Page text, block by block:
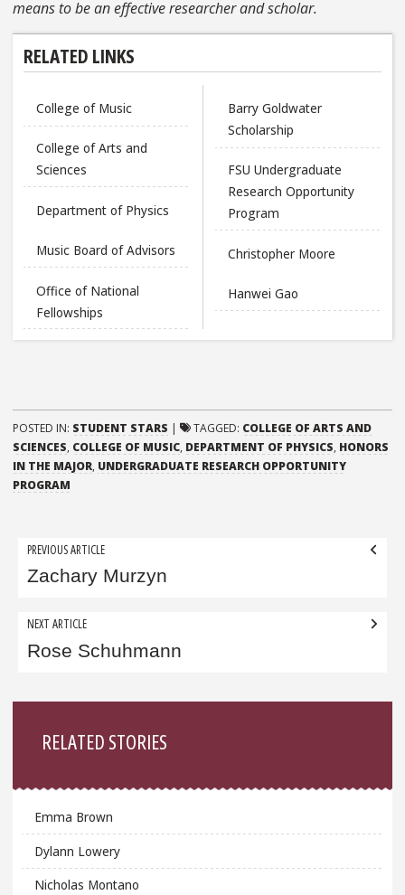
means to be an effective researcher and scholar.
RELATED LINKS
College of Music
College of Arts and
Sciences
Department of Physics
Music Board of Advisors
Office of National
Fellowships
Barry Goldwater
Scholarship
FSU Undergraduate
Research Opportunity
Program
Christopher Moore
Hanwei Gao
POSTED IN: STUDENT STARS | TAGGED: COLLEGE OF ARTS AND
SCIENCES, COLLEGE OF MUSIC, DEPARTMENT OF PHYSICS, HONORS
IN THE MAJOR, UNDERGRADUATE RESEARCH OPPORTUNITY
PROGRAM
Post
navigation
PREVIOUS ARTICLE
Zachary Murzyn
NEXT ARTICLE
Rose Schuhmann
RELATED STORIES
Emma Brown
Dylann Lowery
Nicholas Montano